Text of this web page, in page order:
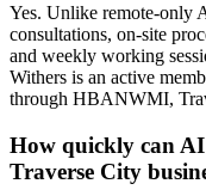
Yes. Unlike remote-only
consultations, on-site
and weekly working
Withers is an active
through HBANWMI,
How quickly can
Traverse City